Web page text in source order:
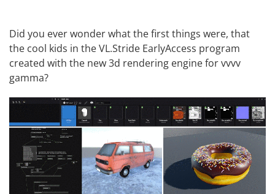
Did you ever wonder what the first things were, that
the cool kids in theVL.Stride EarlyAccess program
created with the new 3d rendering engine for vvvv
gamma?